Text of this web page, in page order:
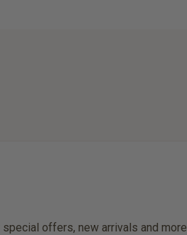
offers, new arrivals and more.